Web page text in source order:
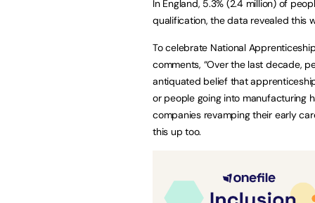
In England, 5.3% (2.4 million) of
qualification, the data revealed this
To celebrate National
comments, “Over the last decade,
antiquated belief that
or people going into manufacturing
companies revamping their early
this up too.